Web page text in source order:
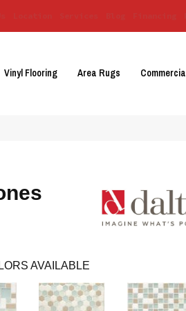
Vinyl Flooring Area Rugs Commercial
AVAILABLE